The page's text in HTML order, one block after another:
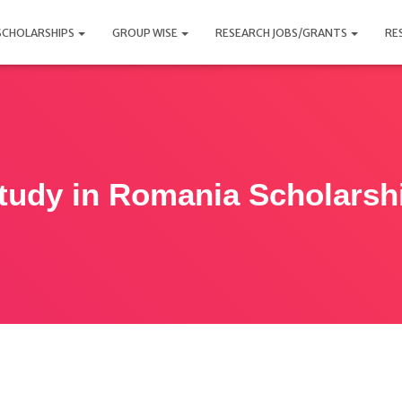
GROUP WISE RESEARCH JOBS/GRANTS
in Romania